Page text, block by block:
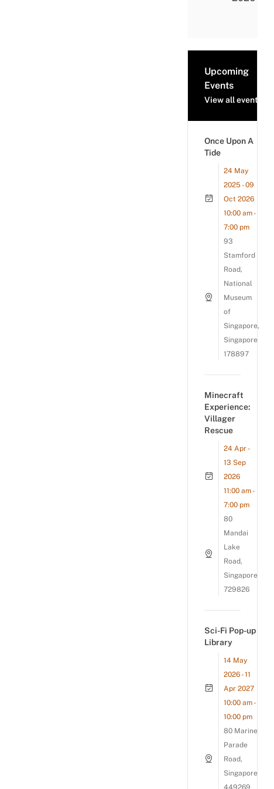
Upcoming
Events
View all events
Once Upon A
Tide
24 May
2025 - 09
Oct 2026
10:00 am -
7:00 pm
93
Stamford
Road,
National
Museum
of
Singapore,
Singapore
178897
Minecraft
Experience:
Villager
Rescue
24 Apr -
13 Sep
2026
11:00 am -
7:00 pm
80
Mandai
Lake
Road,
Singapore
729826
Sci-Fi Pop-up
Library
14 May
2026 - 11
Apr 2027
10:00 am -
10:00 pm
80 Marine
Parade
Road,
Singapore
449269